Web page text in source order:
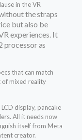
in the VR
the straps
but also be
experiences. It
processor as
that can match
of mixed reality
display, pancake
All it needs now
itself from Meta
creator.